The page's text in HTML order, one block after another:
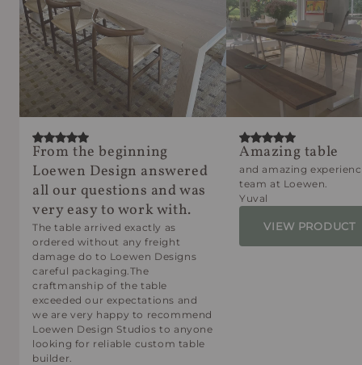
From the beginning
Loewen Design answered
all our questions and was
very easy to work with.
The table arrived exactly as
ordered without any freight
damage do to Loewen Designs
careful packaging.The
craftmanship of the table
exceeded our expectations and
we are very happy to recommend
Loewen Design Studios to anyone
looking for reliable custom table
builder.
Amazing table
and amazing
team at Loewen.
Yuval
VIEW PRODUCT